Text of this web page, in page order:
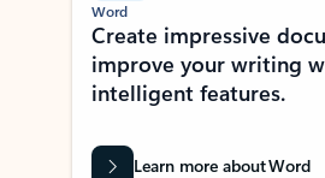
Word
Create impressive
improve your writing
intelligent features.
Learn more about Word